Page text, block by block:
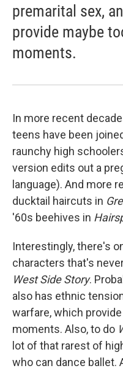
premarital sex,
provide maybe
moments.
In more recent
teens have been
raunchy high
version edits out a
language). And more
ducktail haircuts in
'60s beehives in
Interestingly, there's
characters that's
West Side Story.
also has ethnic
warfare, which
moments. Also, to do
lot of that rarest of
who can dance ballet.